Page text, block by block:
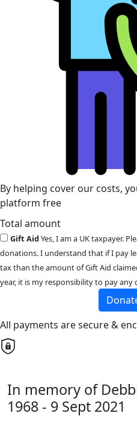
By helping cover our costs,
platform free
Total amount
Gift AidYes, I am a UK taxpayer.
donations. I understand that if I pay
tax than the amount of Gift Aid
year, it is my responsibility to pay any
All payments are secure &
In memory of
1968 - 9 Sept 2021